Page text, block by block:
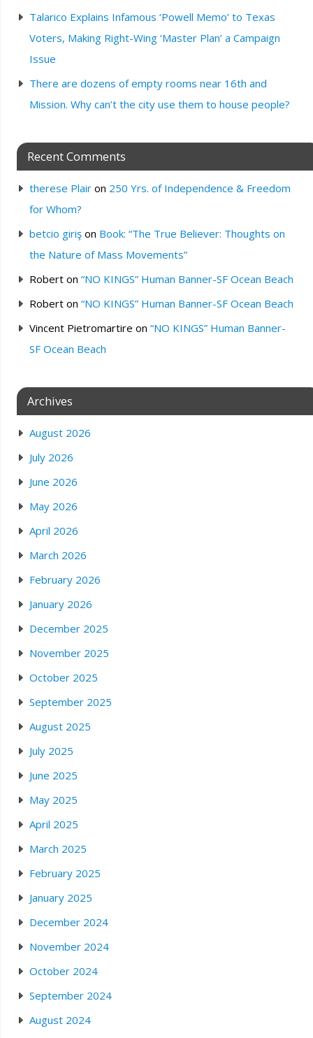
Talarico Explains Infamous ‘Powell Memo’ to Texas
Voters, Making Right-Wing ‘Master Plan’ a Campaign
Issue
There are dozens of empty rooms near 16th and
Mission. Why can’t the city use them to house people?
Recent Comments
therese Plairon 250 Yrs. of Independence & Freedom
for Whom?
betcio girişon Book: “The True Believer: Thoughts on
the Nature of Mass Movements”
Roberton “NO KINGS” Human Banner-SF Ocean Beach
Roberton “NO KINGS” Human Banner-SF Ocean Beach
Vincent Pietromartire on “NO KINGS” Human Banner-
SF Ocean Beach
Archives
August 2026
July 2026
June 2026
May 2026
April 2026
March 2026
February 2026
January 2026
December 2025
November 2025
October 2025
September 2025
August 2025
July 2025
June 2025
May 2025
April 2025
March 2025
February 2025
January 2025
December 2024
November 2024
October 2024
September 2024
August 2024